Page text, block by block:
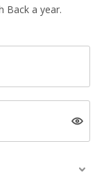
Back a year.